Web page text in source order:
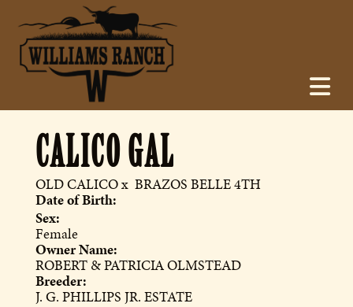
CALICO GAL
OLD CALICOx BRAZOS BELLE 4TH
Date of Birth:
Sex:
Female
Owner Name:
ROBERT & PATRICIA OLMSTEAD
Breeder:
J. G. PHILLIPS JR. ESTATE